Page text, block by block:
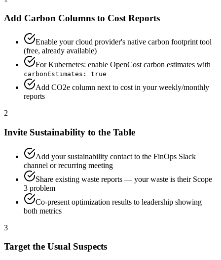
Add Carbon Columns to Cost Reports
Enable your cloud provider's native carbon footprint tool
(free, already available)
For Kubernetes: enable OpenCost carbon estimates with
carbonEstimates: true
Add CO2e column next to cost in your weekly/monthly
reports
2
Invite Sustainability to the Table
Add your sustainability contact to the FinOps Slack
channel or recurring meeting
Share existing waste reports — your waste is their Scope
3 problem
Co-present optimization results to leadership showing
both metrics
3
Target the Usual Suspects